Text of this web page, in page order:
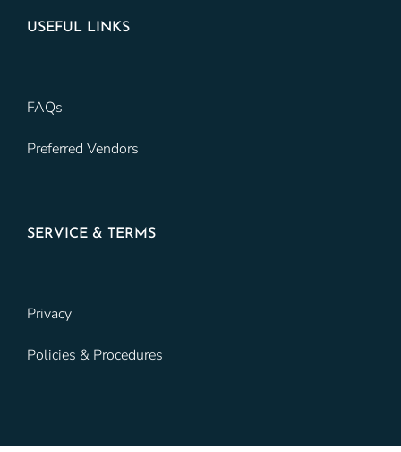
USEFUL LINKS
FAQs
Preferred Vendors
SERVICE & TERMS
Privacy
Policies & Procedures